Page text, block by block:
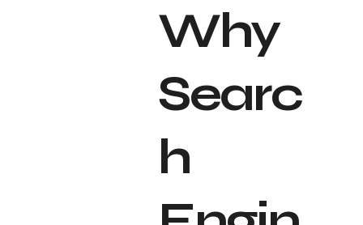
Why
Searc
h